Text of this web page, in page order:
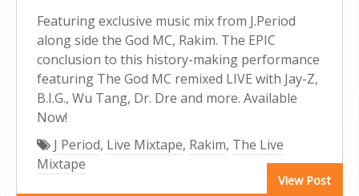
Featuring exclusive music mix from J.Period
along side the God MC, Rakim. The EPIC
conclusion to this history-making performance
featuring The God MC remixed LIVE with Jay-Z,
B.I.G., Wu Tang, Dr. Dre and more. Available
Now!
View Post
J Period, Live Mixtape, Rakim, The Live
Mixtape